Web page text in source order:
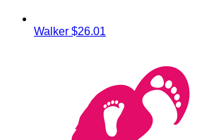
Walker $26.01